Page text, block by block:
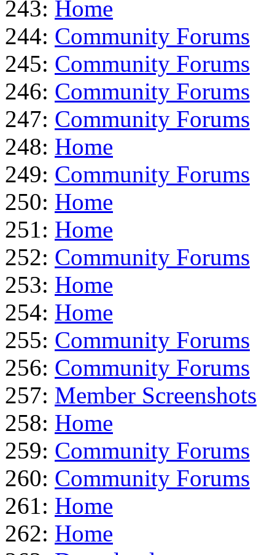
243: Home
244: Community Forums
245: Community Forums
246: Community Forums
247: Community Forums
248: Home
249: Community Forums
250: Home
251: Home
252: Community Forums
253: Home
254: Home
255: Community Forums
256: Community Forums
257: Member Screenshots
258: Home
259: Community Forums
260: Community Forums
261: Home
262: Home